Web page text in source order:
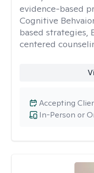
evidence-based
Cognitive
based strategies,
centered
In-Person or
Accepting